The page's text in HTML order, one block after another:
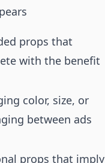
props that
with the benefit
color, size, or
between ads
props that imply